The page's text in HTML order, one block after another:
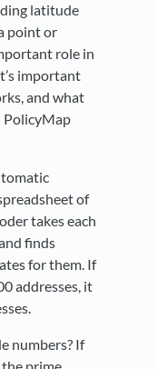
latitude
point or
role in
important
and what
PolicyMap
of
takes each
finds
for them. If
addresses, it
numbers? If